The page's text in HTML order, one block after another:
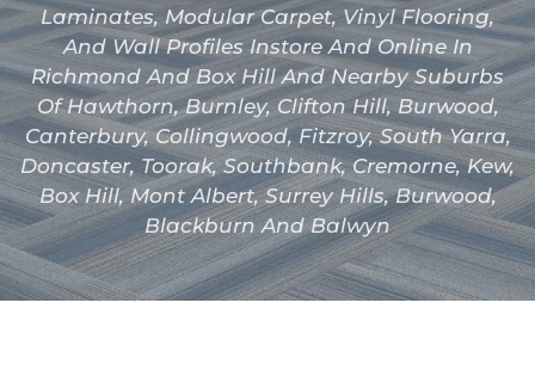
Laminates, Modular Carpet, Vinyl Flooring,
And Wall Profiles Instore And Online In
Richmond And Box Hill And Nearby Suburbs
Of Hawthorn, Burnley, Clifton Hill, Burwood,
Canterbury, Collingwood, Fitzroy, South Yarra,
Doncaster, Toorak, Southbank, Cremorne, Kew,
Box Hill, Mont Albert, Surrey Hills, Burwood,
Blackburn And Balwyn